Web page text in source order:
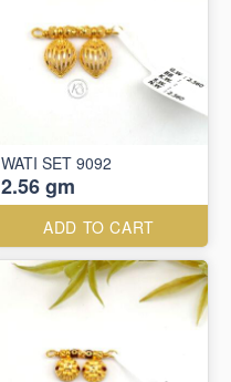
WATI SET 9092
2.56 gm
ADD TO CART